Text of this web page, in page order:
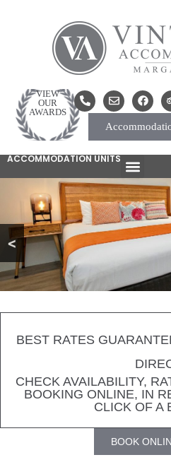
VIEW
OUR
AWARDS
ACCOMMODATION UNITS
<
BEST RATES
CHECK AVAILABILITY,
BOOKING ONLINE, IN
CLICK OF A
BOOK